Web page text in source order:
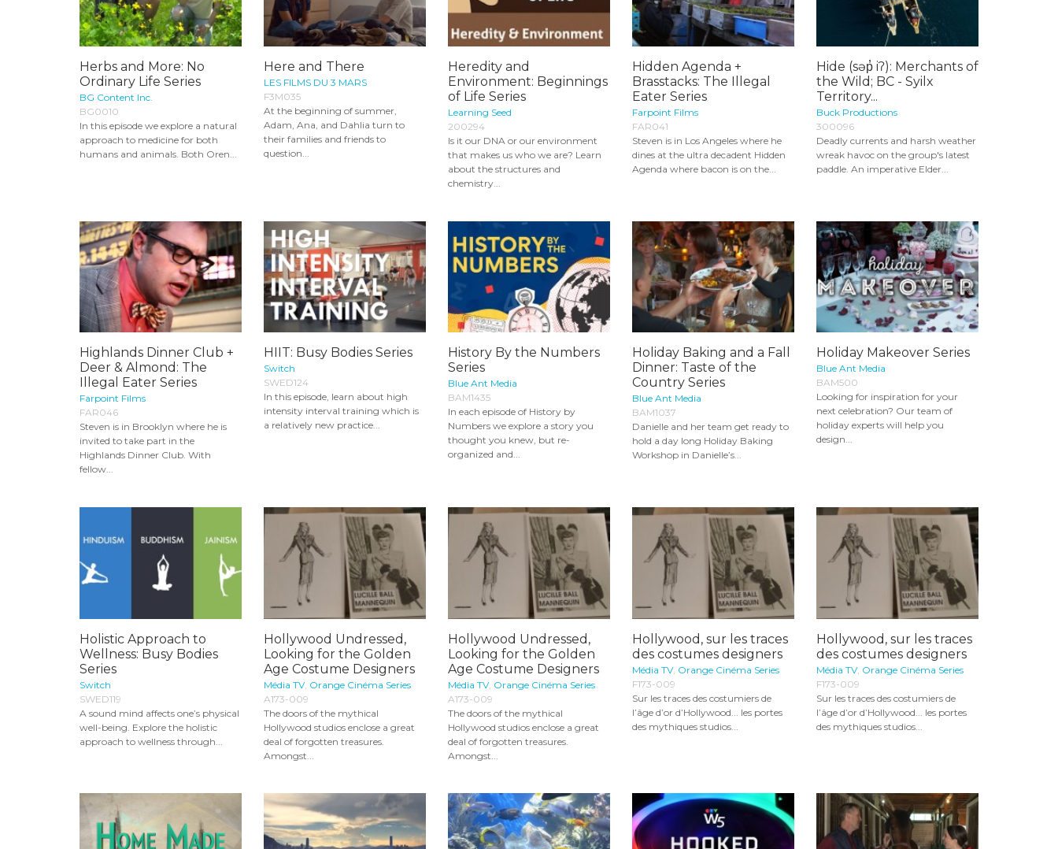
Herbs and More: No
Ordinary Life Series
BG Content Inc.
BG0010
In this episode we explore a natural
approach to medicine for both
humans and animals. Both Oren...
Here and There
LES FILMS DU 3 MARS
F3M035
At the beginning of summer,
Adam, Ana, and Dahlia turn to
their families and friends to
question...
Heredity and
Environment: Beginnings
of Life Series
Learning Seed
200294
Is it our DNA or our environment
that makes us who we are? Learn
about the structures and
chemistry...
Hidden Agenda +
Brasstacks: The Illegal
Eater Series
Farpoint Films
FAR041
Steven is in Los Angeles where he
dines at the ultra decadent Hidden
Agenda where bacon is on the...
Hide (səp̓ iʔ): Merchants of
the Wild; BC - Syilx
Territory...
Buck Productions
300096
Deadly currents and harsh weather
wreak havoc on the group's latest
paddle. An imperative Elder...
Highlands Dinner Club +
Deer & Almond: The
Illegal Eater Series
Farpoint Films
FAR046
Steven is in Brooklyn where he is
invited to take part in the
Highlands Dinner Club. With
fellow...
HIIT: Busy Bodies Series
Switch
SWED124
In this episode, learn about high
intensity interval training which is
a relatively new practice...
History By the Numbers
Series
Blue Ant Media
BAM1435
In each episode of History by
Numbers we explore a story you
thought you knew, but re-
organized and...
Holiday Baking and a Fall
Dinner: Taste of the
Country Series
Blue Ant Media
BAM1037
Danielle and her team get ready to
hold a day long Holiday Baking
Workshop in Danielle’s...
Holiday Makeover Series
Blue Ant Media
BAM500
Looking for inspiration for your
next celebration? Our team of
holiday experts will help you
design...
Holistic Approach to
Wellness: Busy Bodies
Series
Switch
SWED119
A sound mind affects one’s physical
well-being. Explore the holistic
approach to wellness through...
Hollywood Undressed,
Looking for the Golden
Age Costume Designers
Média TV, Orange Cinéma Series
A173-009
The doors of the mythical
Hollywood studios enclose a great
deal of forgotten treasures.
Amongst...
Hollywood Undressed,
Looking for the Golden
Age Costume Designers
Média TV, Orange Cinéma Series
A173-009
The doors of the mythical
Hollywood studios enclose a great
deal of forgotten treasures.
Amongst...
Hollywood, sur les traces
des costumes designers
Média TV, Orange Cinéma Series
F173-009
Sur les traces des costumiers de
l’âge d’or d’Hollywood... les portes
des mythiques studios...
Hollywood, sur les traces
des costumes designers
Média TV, Orange Cinéma Series
F173-009
Sur les traces des costumiers de
l’âge d’or d’Hollywood... les portes
des mythiques studios...